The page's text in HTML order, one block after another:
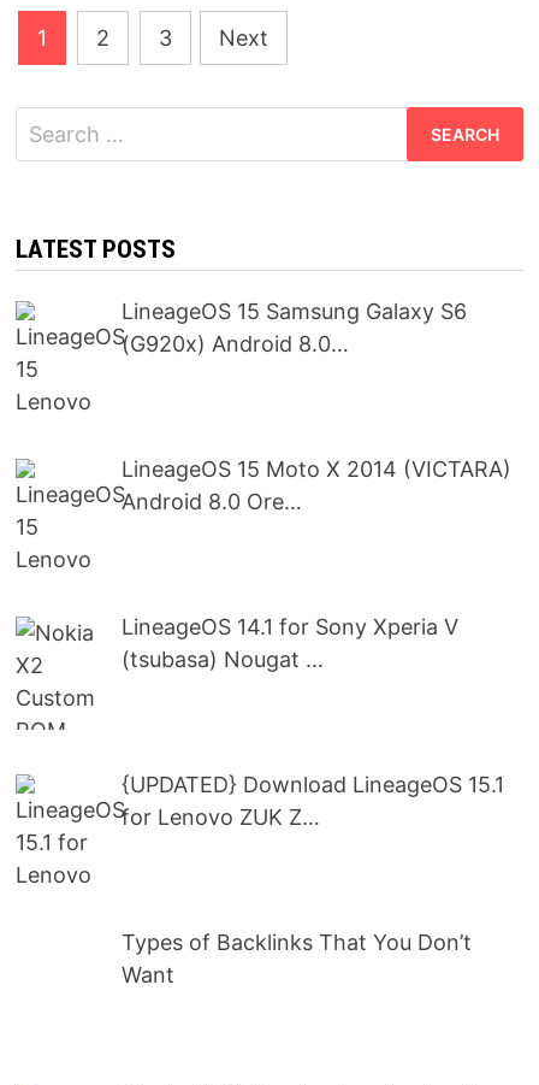
Posts
pagination
1 2 3 Next
Search
for:
LATEST POSTS
LineageOS 15 Samsung Galaxy S6
(G920x) Android 8.0…
LineageOS 15 Moto X 2014 (VICTARA)
Android 8.0 Ore…
LineageOS 14.1 for Sony Xperia V
(tsubasa) Nougat …
{UPDATED} Download LineageOS 15.1
for Lenovo ZUK Z…
Types of Backlinks That You Don’t
Want